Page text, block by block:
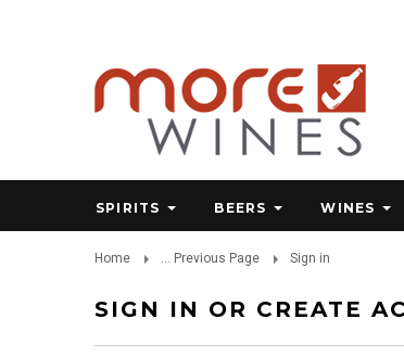
SPIRITS BEERS WINES
Home ... Previous Page Sign in
SIGN IN OR CREATE